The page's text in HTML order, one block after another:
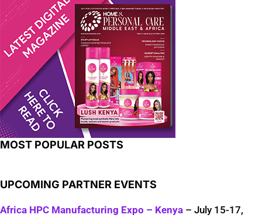
MOST POPULAR POSTS
UPCOMING PARTNER EVENTS
Africa HPC Manufacturing Expo – Kenya – July 15-17,